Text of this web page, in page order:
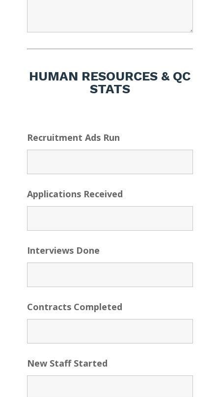
HUMAN RESOURCES & QC
STATS
Recruitment Ads Run
Applications Received
Interviews Done
Contracts Completed
New Staff Started